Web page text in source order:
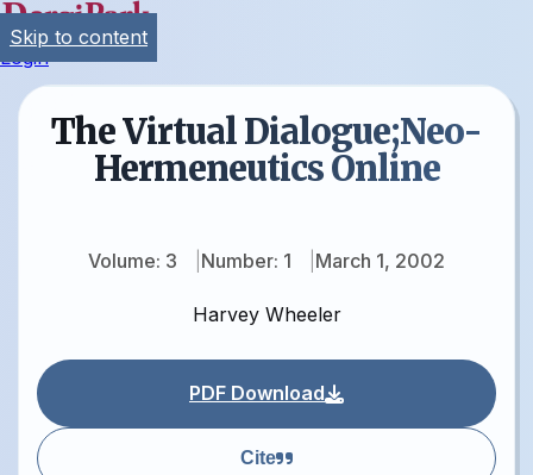
Login
The Virtual Dialogue;Neo-
Hermeneutics Online
Volume: 3 Number: 1 March 1, 2002
Harvey Wheeler
PDF Download
Cite
Skip to content